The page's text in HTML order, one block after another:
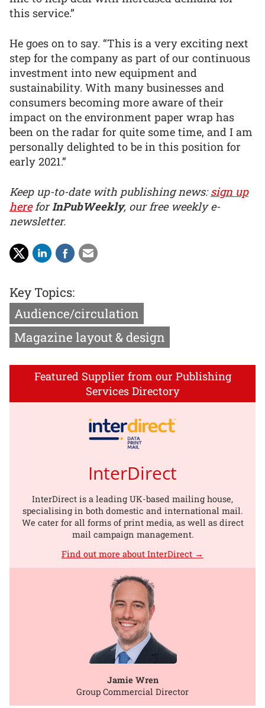
this service.”
He goes on to say. “This is a very exciting next
step for the company as part of our continuous
investment into new equipment and
sustainability. With many businesses and
consumers becoming more aware of their
impact on the environment paper wrap has
been on the radar for quite some time, and I am
personally delighted to be in this position for
early 2021.”
Keep up-to-date with publishing news:sign up
hereforInPubWeekly, our free weekly e-
newsletter.
Key Topics:
Audience/circulation
Magazine layout & design
Featured Supplier from our Publishing
Services Directory
InterDirect
InterDirect is a leading UK-based mailing house,
specialising in both domestic and international mail.
We cater for all forms of print media, as well as direct
mail campaign management.
Find out more about InterDirect →
Jamie Wren
Group Commercial Director